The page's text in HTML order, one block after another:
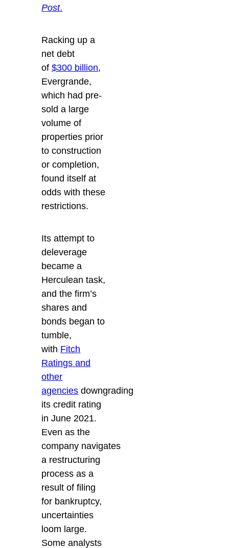
Post.
Racking up a
net debt
of$300 billion,
Evergrande,
which had pre-
sold a large
volume of
properties prior
to construction
or completion,
found itself at
odds with these
restrictions.
Its attempt to
deleverage
became a
Herculean task,
and the firm’s
shares and
bonds began to
tumble,
with Fitch
Ratings and
other
agencies downgrading
its credit rating
in June 2021.
Even as the
company navigates
a restructuring
process as a
result of filing
for bankruptcy,
uncertainties
loom large.
Some analysts